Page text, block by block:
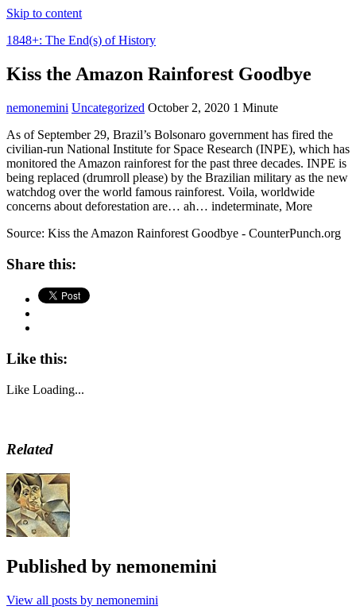
Skip to content
1848+: The End(s) of History
Kiss the Amazon Rainforest Goodbye
nemonemini Uncategorized October 2, 2020 1 Minute
As of September 29, Brazil’s Bolsonaro government has fired the
civilian-run National Institute for Space Research (INPE), which has
monitored the Amazon rainforest for the past three decades. INPE is
being replaced (drumroll please) by the Brazilian military as the new
watchdog over the world famous rainforest. Voila, worldwide
concerns about deforestation are… ah… indeterminate, More
Source: Kiss the Amazon Rainforest Goodbye - CounterPunch.org
Share this:
Like this:
Like Loading...
Related
Published by nemonemini
View all posts by nemonemini